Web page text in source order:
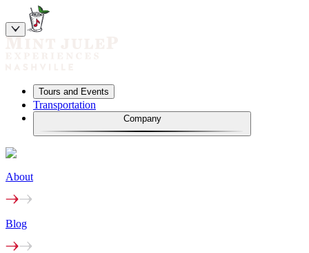
Tours and Events
Transportation
Company
About
Blog